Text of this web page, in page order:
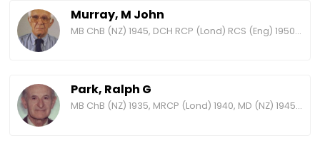
Murray, M John
MB ChB (NZ) 1945, DCH RCP (Lond) RCS (Eng) 1950, MD (NZ) 1954, FRACP 1962, FRCP (Edin) 1970, DSc (Otago) 1971, FRCP (Lond) 1973
Park, Ralph G
MB ChB (NZ) 1935, MRCP (Lond) 1940, MD (NZ) 1945, MRACP 1959, FRACP 1965, FRCP (Lond) 1966, MACD 1967